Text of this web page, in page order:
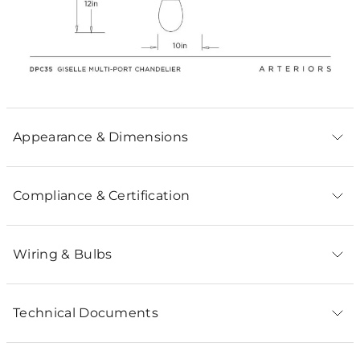
Appearance & Dimensions
Compliance & Certification
Wiring & Bulbs
Technical Documents